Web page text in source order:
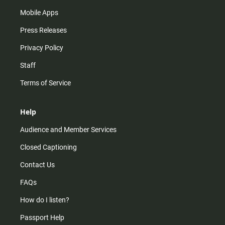
Mobile Apps
Press Releases
Privacy Policy
Staff
Terms of Service
Help
Audience and Member Services
Closed Captioning
Contact Us
FAQs
How do I listen?
Passport Help